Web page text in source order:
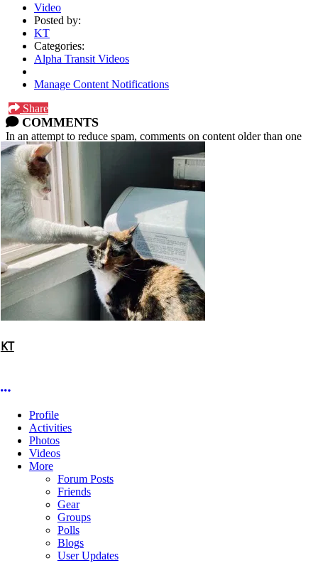
Video
Posted by:
KT
Categories:
Alpha Transit Videos
Manage Content Notifications
Share
COMMENTS
In an attempt to reduce spam, comments on content older than one
year cannot be posted.
KT
More options
Profile
Activities
Photos
Videos
More
Forum Posts
Friends
Gear
Groups
Polls
Blogs
User Updates